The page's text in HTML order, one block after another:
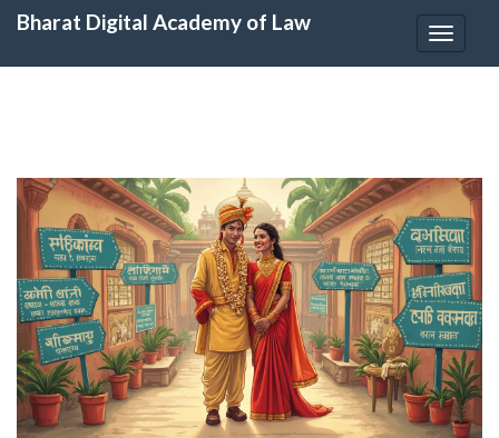
Toggle
Bharat Digital Academy of Law